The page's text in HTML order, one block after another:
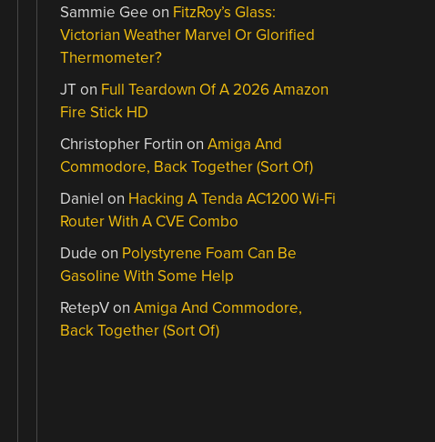
Sammie Gee on FitzRoy’s Glass:
Victorian Weather Marvel Or Glorified
Thermometer?
JTon Full Teardown Of A 2026 Amazon
Fire Stick HD
Christopher Fortin onAmiga And
Commodore, Back Together (Sort Of)
Daniel on Hacking A Tenda AC1200 Wi-Fi
Router With A CVE Combo
Dude on Polystyrene Foam Can Be
Gasoline With Some Help
RetepVonAmiga And Commodore,
Back Together (Sort Of)